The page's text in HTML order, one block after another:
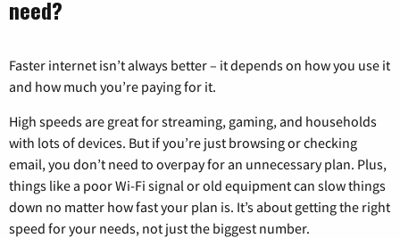
need?
Faster internet isn’t always better – it depends on how you use it
and how much you’re paying for it.
High speeds are great for streaming, gaming, and households
with lots of devices. But if you’re just browsing or checking
email, you don’t need to overpay for an unnecessary plan. Plus,
things like a poor Wi-Fi signal or old equipment can slow things
down no matter how fast your plan is. It’s about getting the right
speed for your needs, not just the biggest number.